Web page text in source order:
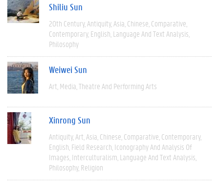
Shiliu Sun
20th Century Antiquity Asia Chinese Comparative
Contemporary English Language And Text Analysis
Philosophy
Weiwei Sun
Art Media Theatre And Performing Arts
Xinrong Sun
Antiquity Art Asia Chinese Comparative Contemporary
English Field Research Iconography And Analysis Of
Images Interculturalism Language And Text Analysis
Philosophy Religion